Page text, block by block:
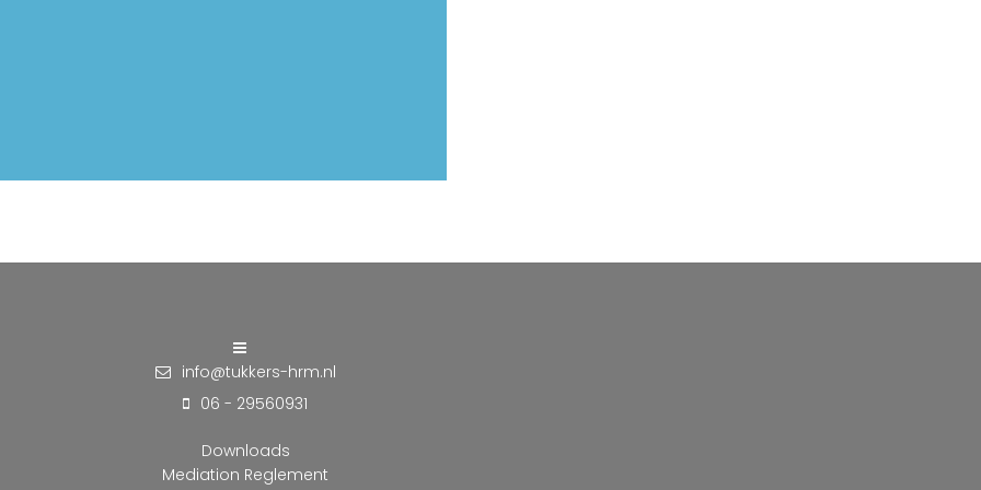
info@tukkers-hrm.nl
06 - 29560931
Downloads
Mediation Reglement